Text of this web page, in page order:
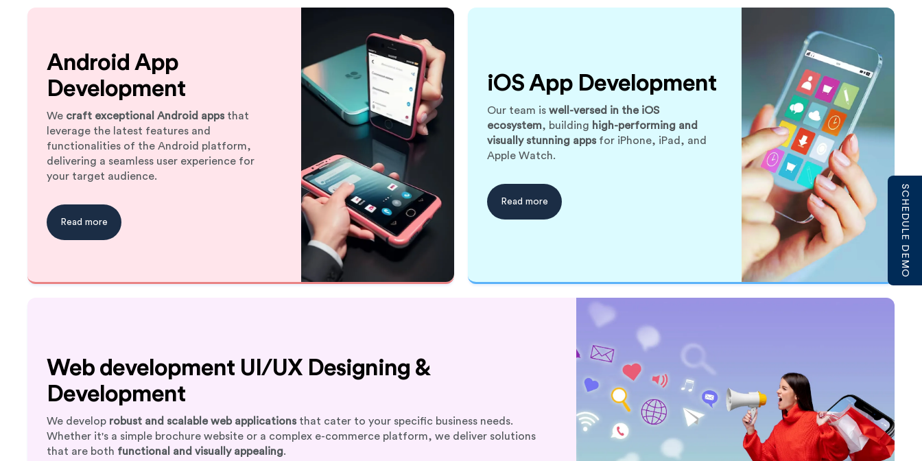
Android App
Development
We craft exceptional Android apps that
leverage the latest features and
functionalities of the Android platform,
delivering a seamless user experience for
your target audience.
Read more
iOS App Development
Our team is well-versed in the iOS
ecosystem, building high-performing and
visually stunning apps for iPhone, iPad, and
Apple Watch.
Read more
Web development UI/UX Designing &
Development
We develop robust and scalable web applications that cater to your specific business needs.
Whether it's a simple brochure website or a complex e-commerce platform, we deliver solutions
that are both functional and visually appealing.
SCHEDULE DEMO